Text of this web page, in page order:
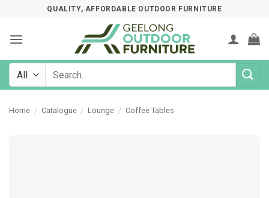
content
QUALITY, AFFORDABLE OUTDOOR FURNITURE
Search
Home / Catalogue / Lounge / Coffee Tables